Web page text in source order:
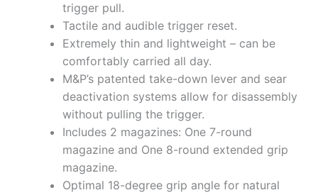
trigger pull.
Tactile and audible trigger reset.
Extremely thin and lightweight – can be
comfortably carried all day.
M&P’s patented take-down lever and sear
deactivation systems allow for disassembly
without pulling the trigger.
Includes 2 magazines: One 7-round
magazine and One 8-round extended grip
magazine.
Optimal 18-degree grip angle for natural